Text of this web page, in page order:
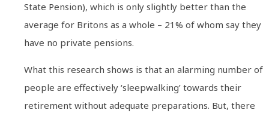
State Pension), which is only slightly better than the
average for Britons as a whole – 21% of whom say they
have no private pensions.
What this research shows is that an alarming number of
people are effectively ‘sleepwalking’ towards their
retirement without adequate preparations. But, there